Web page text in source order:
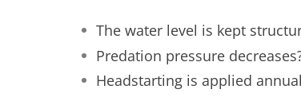
The water level is kept
Predation pressure
Headstarting is applied